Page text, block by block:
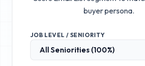
buyer persona.
JOB LEVEL / SENIORITY